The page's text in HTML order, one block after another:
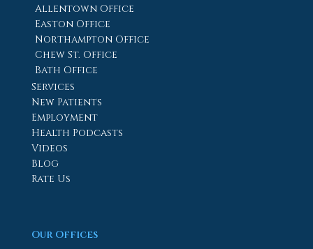
Allentown Office
Easton Office
Northampton Office
Chew St. Office
Bath Office
Services
New Patients
Employment
Health Podcasts
Videos
Blog
Rate Us
Our Offices